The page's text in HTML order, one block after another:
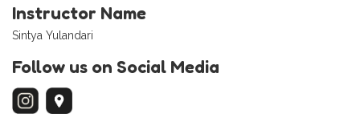
Instructor Name
Sintya Yulandari
Follow us on Social Media